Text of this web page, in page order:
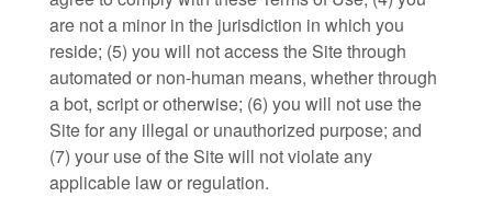
are not a minor in the jurisdiction in which you
reside; (5) you will not access the Site through
automated or non-human means, whether through
a bot, script or otherwise; (6) you will not use the
Site for any illegal or unauthorized purpose; and
(7) your use of the Site will not violate any
applicable law or regulation.